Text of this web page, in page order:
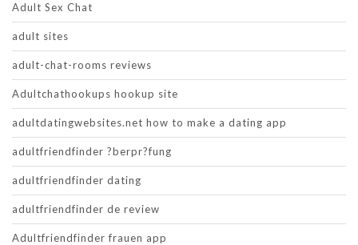
Adult Sex Chat
adult sites
adult-chat-rooms reviews
Adultchathookups hookup site
adultdatingwebsites.net how to make a dating app
adultfriendfinder ?berpr?fung
adultfriendfinder dating
adultfriendfinder de review
Adultfriendfinder frauen app